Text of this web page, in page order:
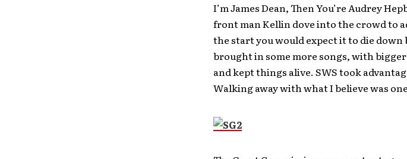
I’m James Dean, Then You’re Audrey
front man Kellin dove into the crowd to
the start you would expect it to die down
brought in some more songs, with
and kept things alive. SWS took
Walking away with what I believe was